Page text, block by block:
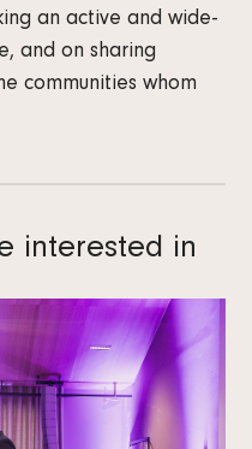
an active and wide-
and on sharing
communities whom
interested in